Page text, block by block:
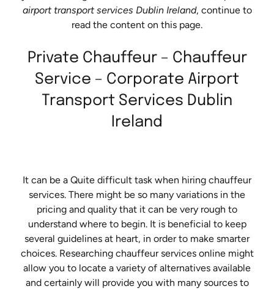
airport transport services Dublin Ireland, continue to
read the content on this page.
Private Chauffeur – Chauffeur
Service – Corporate Airport
Transport Services Dublin
Ireland
It can be a Quite difficult task when hiring chauffeur
services. There might be so many variations in the
pricing and quality that it can be very rough to
understand where to begin. It is beneficial to keep
several guidelines at heart, in order to make smarter
choices. Researching chauffeur services online might
allow you to locate a variety of alternatives available
and certainly will provide you with many sources to